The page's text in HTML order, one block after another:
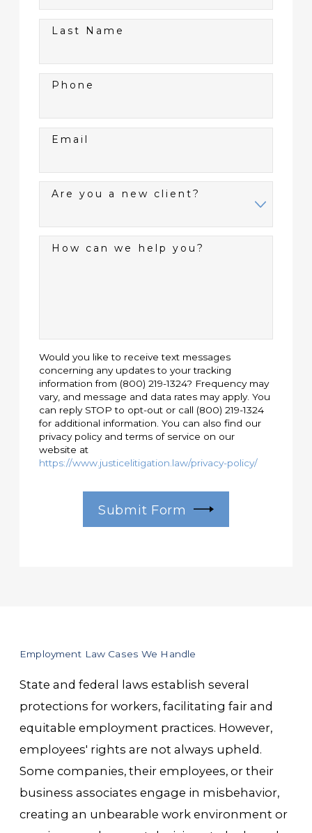
Last Name
Phone
Email
Are you a new client?
How can we help you?
Would you like to receive text messages
concerning any updates to your tracking
information from (800) 219-1324? Frequency may
vary, and message and data rates may apply. You
can reply STOP to opt-out or call (800) 219-1324
for additional information. You can also find our
privacy policy and terms of service on our
website at
https://www.justicelitigation.law/privacy-policy/
Submit Form
Employment Law Cases We Handle
State and federal laws establish several
protections for workers, facilitating fair and
equitable employment practices. However,
employees' rights are not always upheld.
Some companies, their employees, or their
business associates engage in misbehavior,
creating an unbearable work environment or